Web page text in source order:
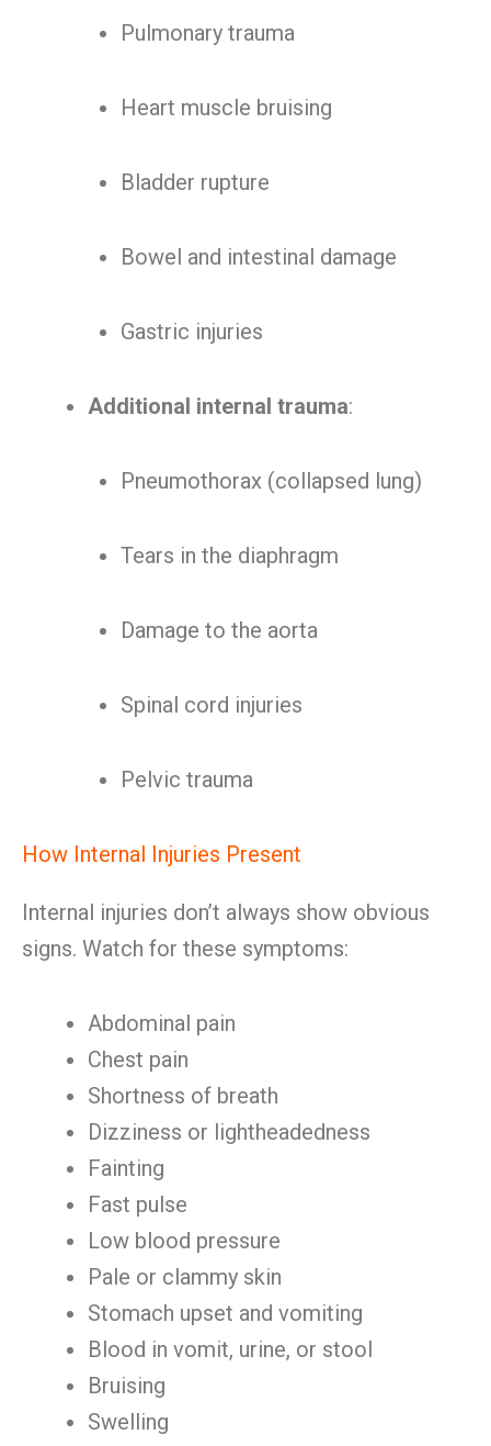
Pulmonary trauma
Heart muscle bruising
Bladder rupture
Bowel and intestinal damage
Gastric injuries
Additional internal trauma:
Pneumothorax (collapsed lung)
Tears in the diaphragm
Damage to the aorta
Spinal cord injuries
Pelvic trauma
How Internal Injuries Present
Internal injuries don’t always show obvious
signs. Watch for these symptoms:
Abdominal pain
Chest pain
Shortness of breath
Dizziness or lightheadedness
Fainting
Fast pulse
Low blood pressure
Pale or clammy skin
Stomach upset and vomiting
Blood in vomit, urine, or stool
Bruising
Swelling